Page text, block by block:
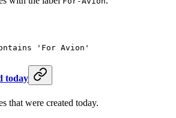
'For Avion'
today
that were created today.